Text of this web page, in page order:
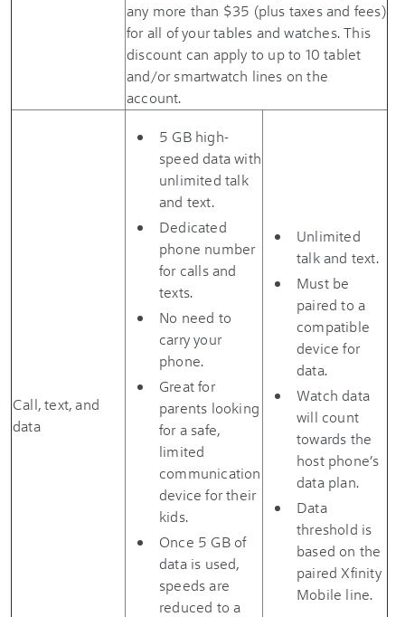
any more than $35 (plus taxes and fees)
for all of your tables and watches. This
discount can apply to up to 10 tablet
and/or smartwatch lines on the
account.
Call, text, and
data
5 GB high-
speed data with
unlimited talk
and text.
Dedicated
phone number
for calls and
texts.
No need to
carry your
phone.
Great for
parents looking
for a safe,
limited
communication
device for their
kids.
Once 5 GB of
data is used,
speeds are
reduced to a
Unlimited
talk and text.
Must be
paired to a
compatible
device for
data.
Watch data
will count
towards the
host phone’s
data plan.
Data
threshold is
based on the
paired Xfinity
Mobile line.